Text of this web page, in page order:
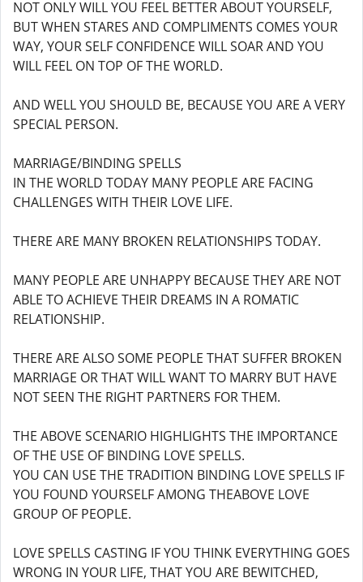
NOT ONLY WILL YOU FEEL BETTER ABOUT YOURSELF,
BUT WHEN STARES AND COMPLIMENTS COMES YOUR
WAY, YOUR SELF CONFIDENCE WILL SOAR AND YOU
WILL FEEL ON TOP OF THE WORLD.
AND WELL YOU SHOULD BE, BECAUSE YOU ARE A VERY
SPECIAL PERSON.
MARRIAGE/BINDING SPELLS
IN THE WORLD TODAY MANY PEOPLE ARE FACING
CHALLENGES WITH THEIR LOVE LIFE.
THERE ARE MANY BROKEN RELATIONSHIPS TODAY.
MANY PEOPLE ARE UNHAPPY BECAUSE THEY ARE NOT
ABLE TO ACHIEVE THEIR DREAMS IN A ROMATIC
RELATIONSHIP.
THERE ARE ALSO SOME PEOPLE THAT SUFFER BROKEN
MARRIAGE OR THAT WILL WANT TO MARRY BUT HAVE
NOT SEEN THE RIGHT PARTNERS FOR THEM.
THE ABOVE SCENARIO HIGHLIGHTS THE IMPORTANCE
OF THE USE OF BINDING LOVE SPELLS.
YOU CAN USE THE TRADITION BINDING LOVE SPELLS IF
YOU FOUND YOURSELF AMONG THEABOVE LOVE
GROUP OF PEOPLE.
LOVE SPELLS CASTING IF YOU THINK EVERYTHING GOES
WRONG IN YOUR LIFE, THAT YOU ARE BEWITCHED,